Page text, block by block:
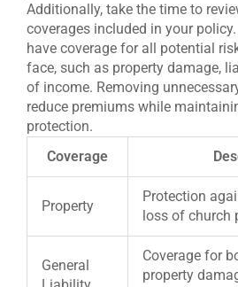
Additionally, take the time to
coverages included in your
have coverage for all potential
face, such as property damage,
of income. Removing
reduce premiums while
protection.
Coverage
Property
Protection
loss of church
General
Coverage for
property